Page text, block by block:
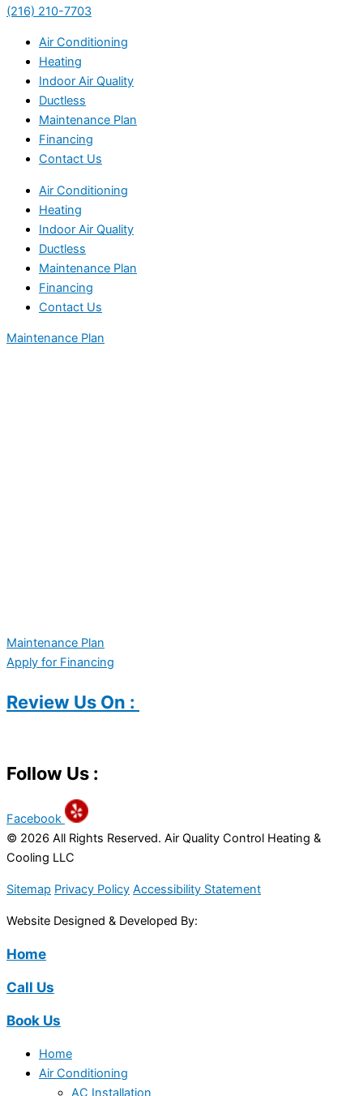
(216) 210-7703
Air Conditioning
Heating
Indoor Air Quality
Ductless
Maintenance Plan
Financing
Contact Us
Air Conditioning
Heating
Indoor Air Quality
Ductless
Maintenance Plan
Financing
Contact Us
Maintenance Plan
Maintenance Plan
Apply for Financing
Review Us On :
Follow Us :
Facebook
© 2026 All Rights Reserved. Air Quality Control Heating &
Cooling LLC
Sitemap Privacy Policy Accessibility Statement
Website Designed & Developed By:
Home
Call Us
Book Us
Home
Air Conditioning
AC Installation